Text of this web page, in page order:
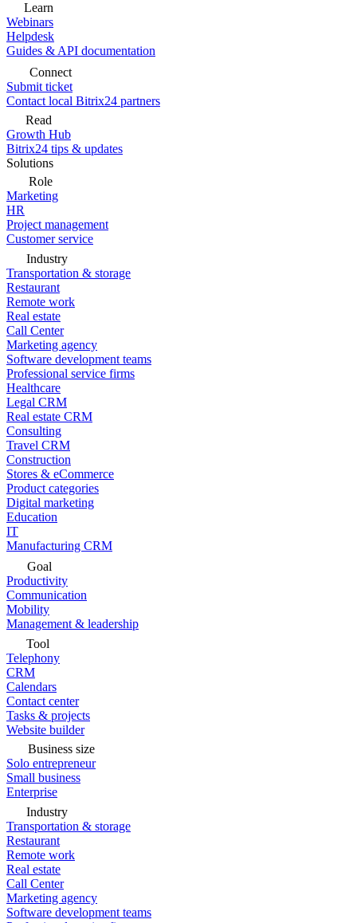
Learn
Webinars
Helpdesk
Guides & API documentation
Connect
Submit ticket
Contact local Bitrix24 partners
Read
Growth Hub
Bitrix24 tips & updates
Solutions
Role
Marketing
HR
Project management
Customer service
Industry
Transportation & storage
Restaurant
Remote work
Real estate
Call Center
Marketing agency
Software development teams
Professional service firms
Healthcare
Legal CRM
Real estate CRM
Consulting
Travel CRM
Construction
Stores & eCommerce
Product categories
Digital marketing
Education
IT
Manufacturing CRM
Goal
Productivity
Communication
Mobility
Management & leadership
Tool
Telephony
CRM
Calendars
Contact center
Tasks & projects
Website builder
Business size
Solo entrepreneur
Small business
Enterprise
Industry
Transportation & storage
Restaurant
Remote work
Real estate
Call Center
Marketing agency
Software development teams